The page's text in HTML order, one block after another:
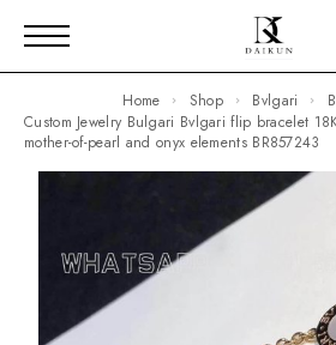
Home Shop Bvlgari
Custom Jewelry Bulgari Bvlgari flip bracelet 18K Rose Gold set with
mother-of-pearl and onyx elements BR857243